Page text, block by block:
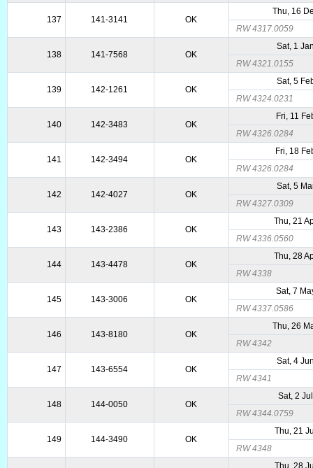
137 141-3141 OK
Thu, 16
RW 4317.0059
138 141-7568 OK
Sat, 1
RW 4321.0155
139 142-1261 OK
Sat, 5
RW 4324.0231
140 142-3483 OK
Fri, 11
RW 4326.0284
141 142-3494 OK
Fri, 18
RW 4326.0284
142 142-4027 OK
Sat, 5
RW 4327.0309
143 143-2386 OK
Thu, 21
RW 4336.0560
144 143-4478 OK
Thu, 28
RW 4338
145 143-3006 OK
Sat, 7
RW 4337.0586
146 143-8180 OK
Thu, 26
RW 4342
147 143-6554 OK
Sat, 4
RW 4341
148 144-0050 OK
Sat, 2
RW 4344.0759
149 144-3490 OK
Thu, 21
RW 4348
Thu, 28